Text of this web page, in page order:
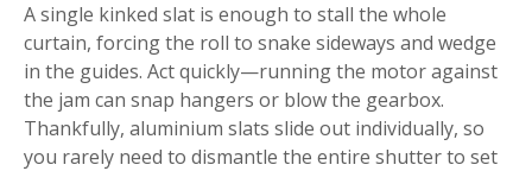
A single kinked slat is enough to stall the whole
curtain, forcing the roll to snake sideways and wedge
in the guides. Act quickly—running the motor against
the jam can snap hangers or blow the gearbox.
Thankfully, aluminium slats slide out individually, so
you rarely need to dismantle the entire shutter to set